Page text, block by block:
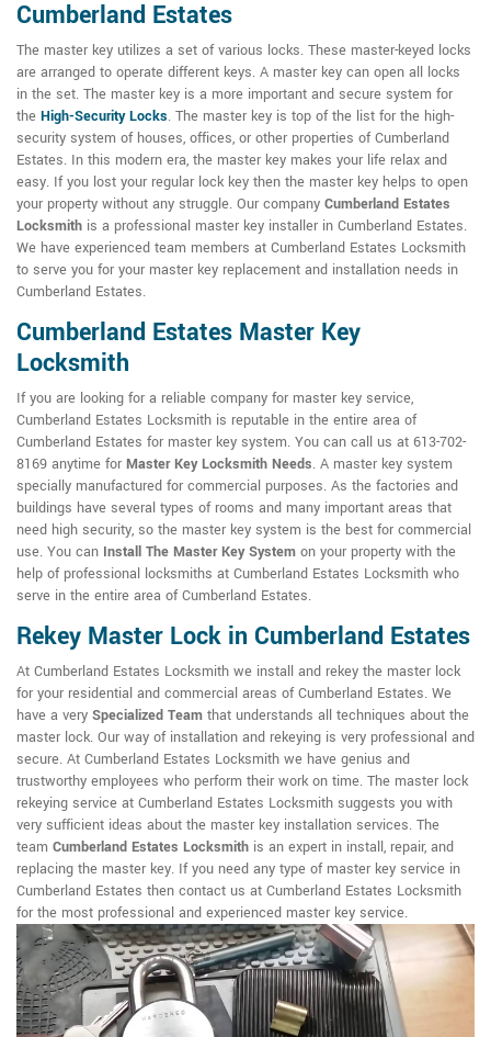
Cumberland Estates
The master key utilizes a set of various locks. These master-keyed locks
are arranged to operate different keys. A master key can open all locks
in the set. The master key is a more important and secure system for
the High-Security Locks. The master key is top of the list for the high-
security system of houses, offices, or other properties of Cumberland
Estates. In this modern era, the master key makes your life relax and
easy. If you lost your regular lock key then the master key helps to open
your property without any struggle. Our company Cumberland Estates
Locksmith is a professional master key installer in Cumberland Estates.
We have experienced team members at Cumberland Estates Locksmith
to serve you for your master key replacement and installation needs in
Cumberland Estates.
Cumberland Estates Master Key
Locksmith
If you are looking for a reliable company for master key service,
Cumberland Estates Locksmith is reputable in the entire area of
Cumberland Estates for master key system. You can call us at 613-702-
8169 anytime for Master Key Locksmith Needs. A master key system
specially manufactured for commercial purposes. As the factories and
buildings have several types of rooms and many important areas that
need high security, so the master key system is the best for commercial
use. You can Install The Master Key System on your property with the
help of professional locksmiths at Cumberland Estates Locksmith who
serve in the entire area of Cumberland Estates.
Rekey Master Lock in Cumberland Estates
At Cumberland Estates Locksmith we install and rekey the master lock
for your residential and commercial areas of Cumberland Estates. We
have a very Specialized Team that understands all techniques about the
master lock. Our way of installation and rekeying is very professional and
secure. At Cumberland Estates Locksmith we have genius and
trustworthy employees who perform their work on time. The master lock
rekeying service at Cumberland Estates Locksmith suggests you with
very sufficient ideas about the master key installation services. The
team Cumberland Estates Locksmith is an expert in install, repair, and
replacing the master key. If you need any type of master key service in
Cumberland Estates then contact us at Cumberland Estates Locksmith
for the most professional and experienced master key service.